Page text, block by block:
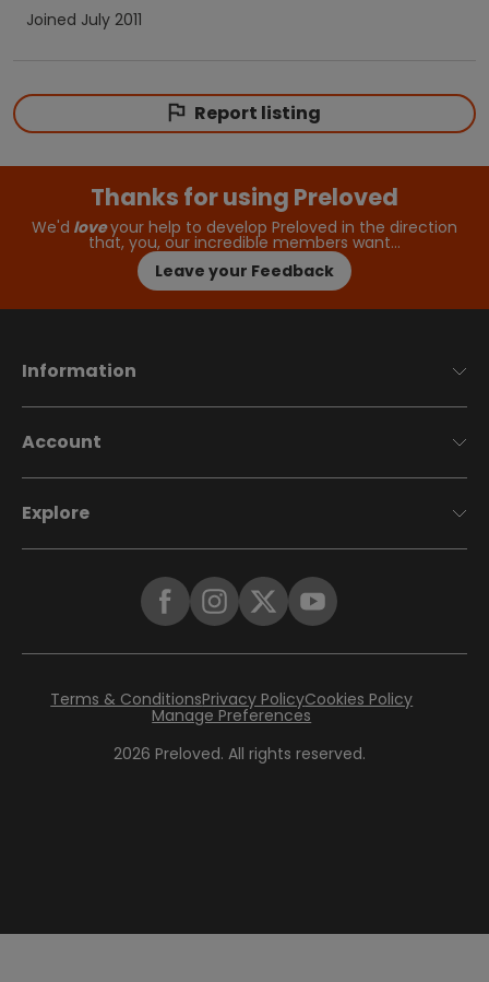
Joined July 2011
Report listing
Thanks for using Preloved
We'd loveyour help to develop Preloved in the direction
that, you, our incredible members want…
Leave your Feedback
Information
Account
Explore
2026 Preloved. All rights reserved.
Terms & ConditionsPrivacy PolicyCookies Policy
Manage Preferences